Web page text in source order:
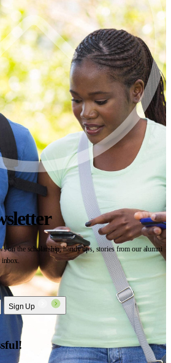
on the scholarship, handy tips, stories from our alumni
Sign Up